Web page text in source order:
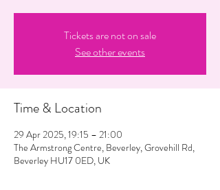
Tickets are not on sale
See other events
Time & Location
29 Apr 2025, 19:15 – 21:00
The Armstrong Centre, Beverley, Grovehill Rd,
Beverley HU17 0ED, UK